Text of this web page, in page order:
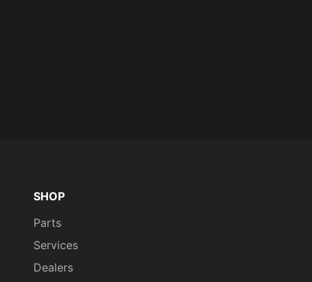
SHOP
Parts
Services
Dealers